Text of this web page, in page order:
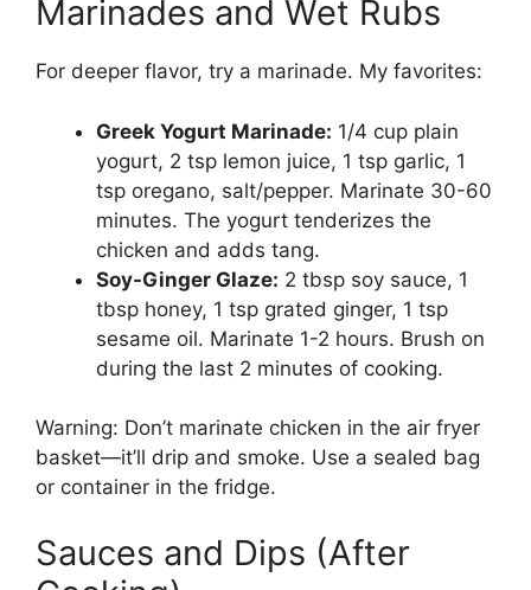
Marinades and Wet Rubs
For deeper flavor, try a marinade. My favorites:
Greek Yogurt Marinade: 1/4 cup plain
yogurt, 2 tsp lemon juice, 1 tsp garlic, 1
tsp oregano, salt/pepper. Marinate 30-60
minutes. The yogurt tenderizes the
chicken and adds tang.
Soy-Ginger Glaze: 2 tbsp soy sauce, 1
tbsp honey, 1 tsp grated ginger, 1 tsp
sesame oil. Marinate 1-2 hours. Brush on
during the last 2 minutes of cooking.
Warning: Don’t marinate chicken in the air fryer
basket—it’ll drip and smoke. Use a sealed bag
or container in the fridge.
Sauces and Dips (After